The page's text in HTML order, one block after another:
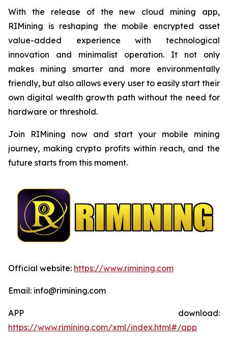
With the release of the new cloud mining app,
RIMining is reshaping the mobile encrypted asset
value-added experience with technological
innovation and minimalist operation. It not only
makes mining smarter and more environmentally
friendly, but also allows every user to easily start their
own digital wealth growth path without the need for
hardware or threshold.
Join RIMining now and start your mobile mining
journey, making crypto profits within reach, and the
future starts from this moment.
Official website: https://www.rimining.com
Email: info@rimining.com
APP download:
https://www.rimining.com/xml/index.html#/app